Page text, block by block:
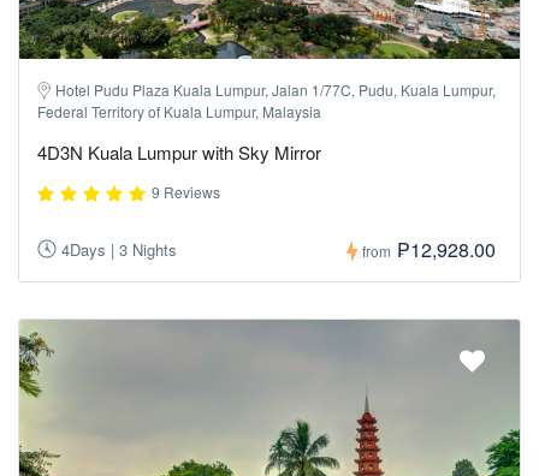
Hotel Pudu Plaza Kuala Lumpur, Jalan 1/77C, Pudu, Kuala Lumpur,
Federal Territory of Kuala Lumpur, Malaysia
4D3N Kuala Lumpur with Sky Mirror
9 Reviews
4Days | 3 Nights from ₱12,928.00